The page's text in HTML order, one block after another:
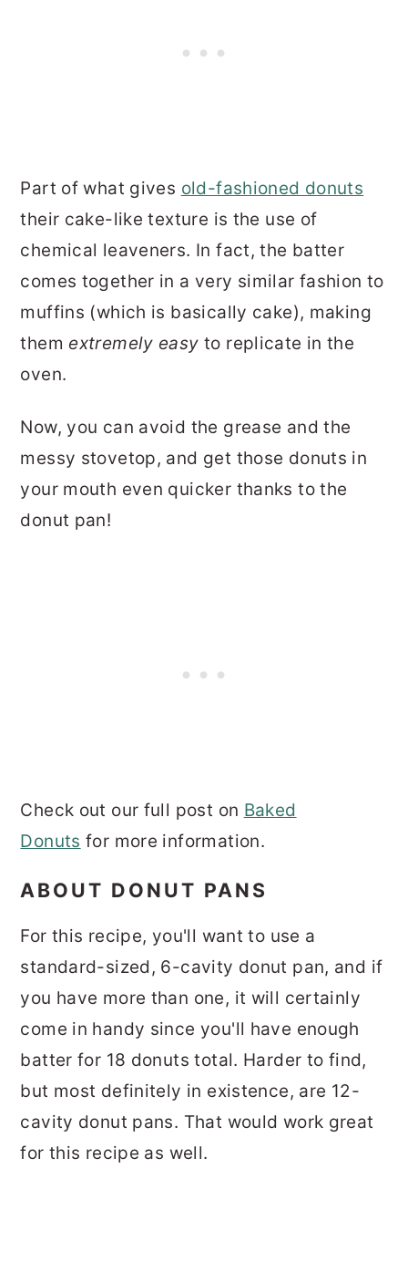
Part of what gives old-fashioned donuts
their cake-like texture is the use of
chemical leaveners. In fact, the batter
comes together in a very similar fashion to
muffins (which is basically cake), making
them extremely easy to replicate in the
oven.
Now, you can avoid the grease and the
messy stovetop, and get those donuts in
your mouth even quicker thanks to the
donut pan!
Check out our full post on Baked
Donuts for more information.
ABOUT DONUT PANS
For this recipe, you'll want to use a
standard-sized, 6-cavity donut pan, and if
you have more than one, it will certainly
come in handy since you'll have enough
batter for 18 donuts total. Harder to find,
but most definitely in existence, are 12-
cavity donut pans. That would work great
for this recipe as well.